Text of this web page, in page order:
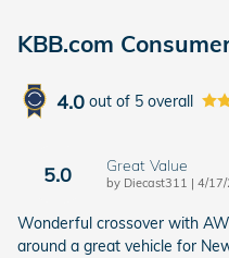
KBB.com
4.0 out of 5 overall
5.0 Great Value
by Diecast311 | on
4/
Wonderful crossover with
around a great vehicle for